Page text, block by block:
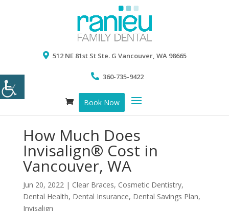
512 NE 81st St Ste. G Vancouver, WA 98665
360-735-9422
Book Now
How Much Does
Invisalign® Cost in
Vancouver, WA
Jun 20, 2022| Clear Braces, Cosmetic Dentistry,
Dental Health, Dental Insurance, Dental Savings Plan,
Invisalign